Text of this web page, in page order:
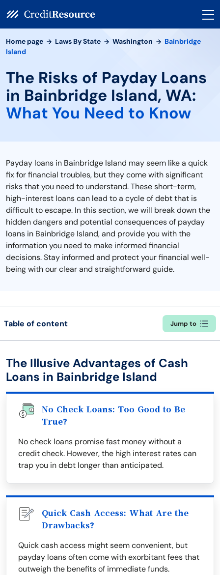
Home page Laws By State Washington
Bainbridge
Island
The Risks of Payday Loans
in Bainbridge Island, WA:
What You Need to Know
Payday loans in Bainbridge Island may seem like a quick
fix for financial troubles, but they come with significant
risks that you need to understand. These short-term,
high-interest loans can lead to a cycle of debt that is
difficult to escape. In this section, we will break down the
hidden dangers and potential consequences of payday
loans in Bainbridge Island, and provide you with the
information you need to make informed financial
decisions. Stay informed and protect your financial well-
being with our clear and straightforward guide.
Table of content Jump to
The Illusive Advantages of Cash
Loans in Bainbridge Island
No Check Loans: Too Good to Be
True?
No check loans promise fast money without a
credit check. However, the high interest rates can
trap you in debt longer than anticipated.
Quick Cash Access: What Are the
Drawbacks?
Quick cash access might seem convenient, but
payday loans often come with exorbitant fees that
outweigh the benefits of immediate funds.